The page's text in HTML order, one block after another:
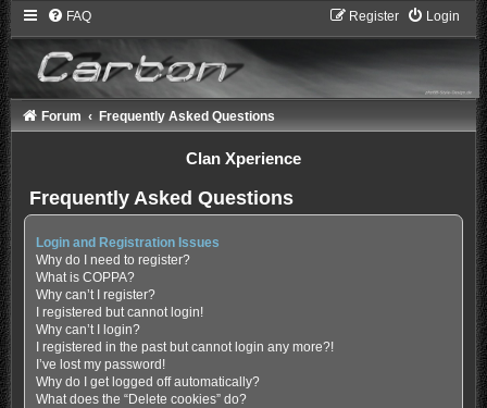
FAQ Login
Register
Forum Frequently Asked Questions
Clan Xperience
Frequently Asked Questions
Login and Registration Issues
Why do I need to register?
What is COPPA?
Why can’t I register?
I registered but cannot login!
Why can’t I login?
I registered in the past but cannot login any more?!
I’ve lost my password!
Why do I get logged off automatically?
What does the “Delete cookies” do?